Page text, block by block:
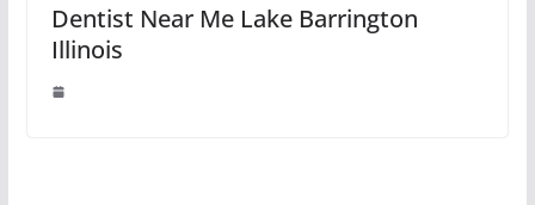
Dentist Near Me Lake Barrington
Illinois